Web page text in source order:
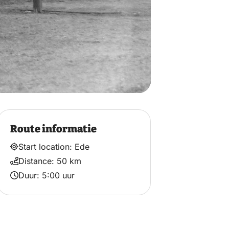
Route informatie
Start location: Ede
Distance: 50 km
Duur: 5:00 uur